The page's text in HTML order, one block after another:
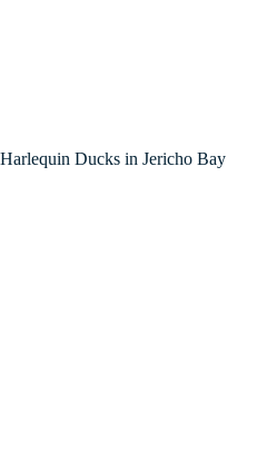
Harlequin Ducks in Jericho Bay